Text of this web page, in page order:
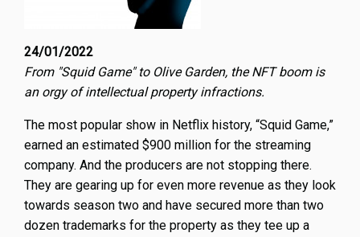
24/01/2022
From "Squid Game" to Olive Garden, the NFT boom is
an orgy of intellectual property infractions.
The most popular show in Netflix history, “Squid Game,”
earned an estimated $900 million for the streaming
company. And the producers are not stopping there.
They are gearing up for even more revenue as they look
towards season two and have secured more than two
dozen trademarks for the property as they tee up a